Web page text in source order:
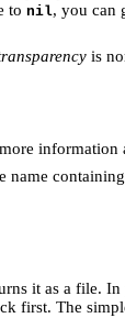
to nil, you can
is
information
name containing
it as a file.
first. The